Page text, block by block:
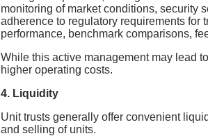
monitoring of market conditions, security
adherence to regulatory requirements for
performance, benchmark comparisons,
While this active management may lead
higher operating costs.
4. Liquidity
Unit trusts generally offer convenient
and selling of units.